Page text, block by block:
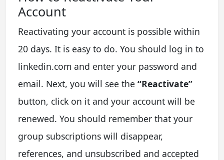
Account
Reactivating your account is possible within
20 days. It is easy to do. You should log in to
linkedin.com and enter your password and
email. Next, you will see the “Reactivate”
button, click on it and your account will be
renewed. You should remember that your
group subscriptions will disappear,
references, and unsubscribed and accepted